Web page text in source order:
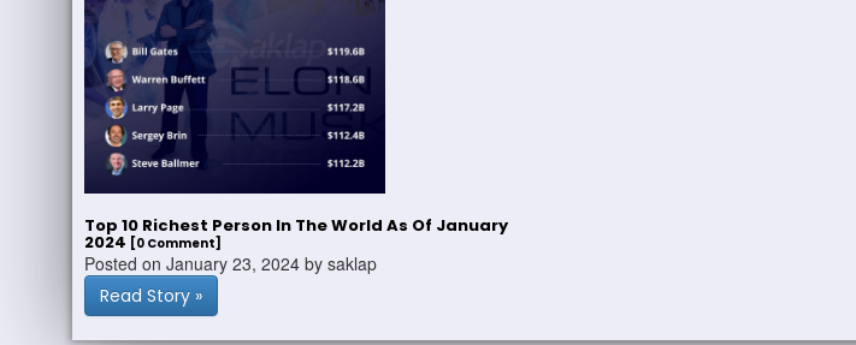
Top 10 Richest Person In The World As Of January
2024 [0 Comment]
Posted on January 23, 2024 by saklap
Read Story »